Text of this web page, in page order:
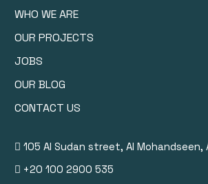
WHO WE ARE
OUR PROJECTS
JOBS
OUR BLOG
CONTACT US
105 Al Sudan street, Al Mohandseen,
+20 100 2900 535